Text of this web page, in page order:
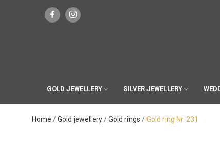
GOLD JEWELLERY SILVER JEWELLERY
Home Gold jewellery Gold rings Gold ring Nr. 231